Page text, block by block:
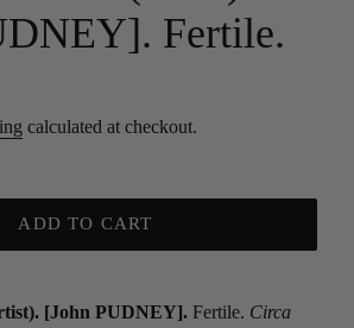
Fertile.
calculated at checkout.
ADD TO CART
[John PUDNEY]. Fertile. Circa